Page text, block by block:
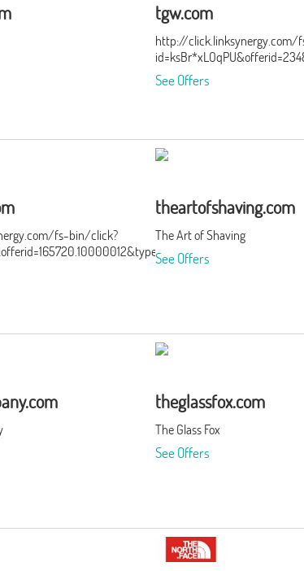
tgw.com
http://click.linksynergy.com/
See Offers
fs-bin/click?
theartofshaving.com
The Art of Shaving
See Offers
theglassfox.com
The Glass Fox
See Offers